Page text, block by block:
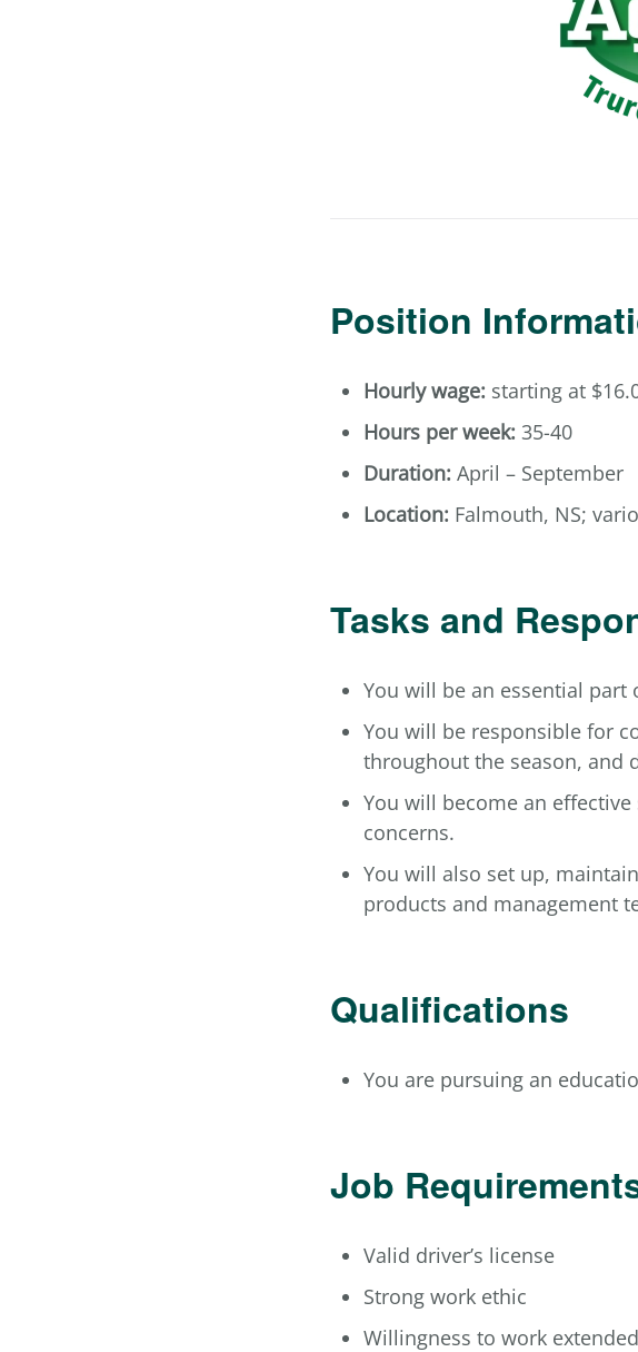
Position
Hourly wage: starting at
Hours per week: 35-40
Duration: April – September
Location: Falmouth, NS;
Tasks and
You will be an essential part
You will be responsible for
throughout the season, and
You will become an
concerns.
You will also set up,
products and management
Qualifications
You are pursuing an
Job
Valid driver’s license
Strong work ethic
Willingness to work